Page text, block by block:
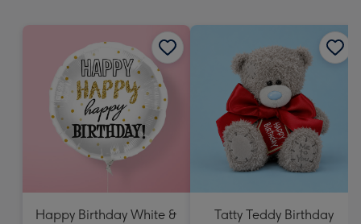
Happy Birthday White &
Tatty Teddy Birthday